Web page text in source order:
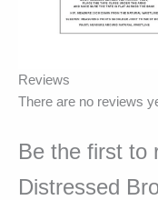
Reviews
There are no reviews
Be the first to
Distressed